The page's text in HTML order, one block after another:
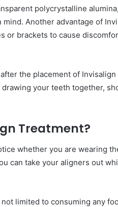
polycrystalline
Another advantage of
or brackets to cause
the placement of Invisalign
your teeth together,
Treatment?
whether you are wearing
can take your aligners out
limited to consuming any